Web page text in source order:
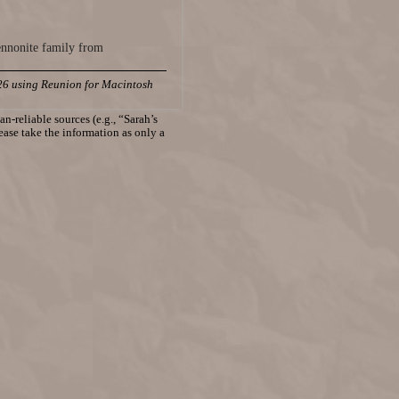
family from
using Reunion for Macintosh
reliable sources (e.g., “Sarah’s
take the information as only a